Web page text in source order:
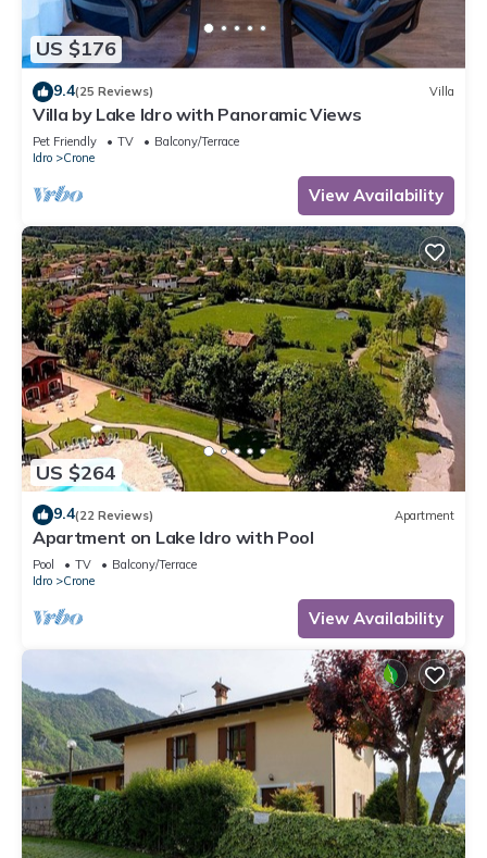
US $176
9.4(25 Reviews) Villa
Villa by Lake Idro with Panoramic Views
Pet Friendly TV
Balcony/Terrace
Idro
Crone
View Availability
US $264
9.4(22 Reviews) Apartment
Apartment on Lake Idro with Pool
Pool TV
Balcony/Terrace
Idro
Crone
View Availability